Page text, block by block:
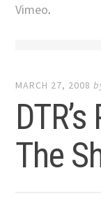
Vimeo.
MARCH 27, 2008
The